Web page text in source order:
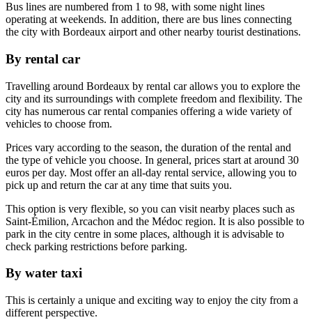
Bus lines are numbered from 1 to 98, with some night lines
operating at weekends. In addition, there are bus lines connecting
the city with Bordeaux airport and other nearby tourist destinations.
By rental car
Travelling around Bordeaux by rental car allows you to explore the
city and its surroundings with complete freedom and flexibility. The
city has numerous car rental companies offering a wide variety of
vehicles to choose from.
Prices vary according to the season, the duration of the rental and
the type of vehicle you choose. In general, prices start at around 30
euros per day. Most offer an all-day rental service, allowing you to
pick up and return the car at any time that suits you.
This option is very flexible, so you can visit nearby places such as
Saint-Émilion, Arcachon and the Médoc region. It is also possible to
park in the city centre in some places, although it is advisable to
check parking restrictions before parking.
By water taxi
This is certainly a unique and exciting way to enjoy the city from a
different perspective.